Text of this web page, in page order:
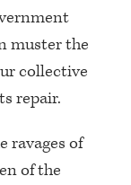
muster the
collective
repair.
ravages of
of the